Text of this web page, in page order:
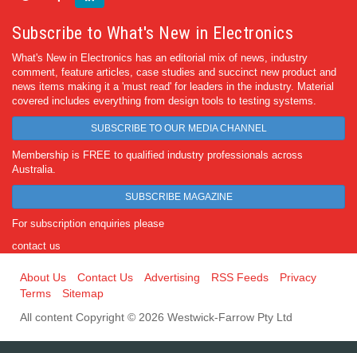
Subscribe to What's New in Electronics
What's New in Electronics has an editorial mix of news, industry
comment, feature articles, case studies and succinct new product and
news items making it a 'must read' for leaders in the industry. Material
covered includes everything from design tools to testing systems.
SUBSCRIBE TO OUR MEDIA CHANNEL
Membership is FREE to qualified industry professionals across
Australia.
SUBSCRIBE MAGAZINE
For subscription enquiries please
contact us
About Us Contact Us Advertising RSS Feeds
Privacy
Terms
Sitemap
All content Copyright © 2026 Westwick-Farrow Pty Ltd